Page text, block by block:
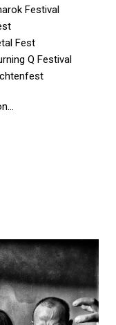
Festival
Fest
Q Festival